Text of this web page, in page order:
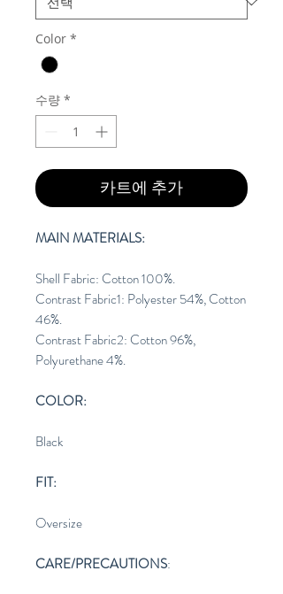
Color *
수량 *
카트에 추가
MAIN MATERIALS:
Shell Fabric: Cotton 100%.
Contrast Fabric1: Polyester 54%, Cotton
46%.
Contrast Fabric2: Cotton 96%,
Polyurethane 4%.
COLOR:
Black
FIT:
Oversize
CARE/PRECAUTIONS: